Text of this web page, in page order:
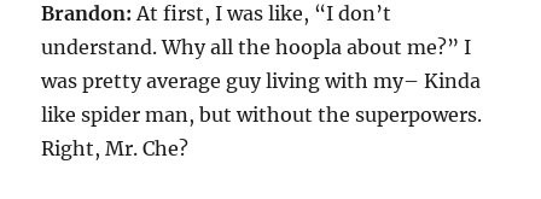
Brandon: At first, I was like, “I don’t
understand. Why all the hoopla about me?” I
was pretty average guy living with my– Kinda
like spider man, but without the superpowers.
Right, Mr. Che?